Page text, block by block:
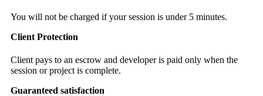
You will not be charged if your session is under 5 minutes.
Client Protection
Client pays to an escrow and developer is paid only when the
session or project is complete.
Guaranteed satisfaction